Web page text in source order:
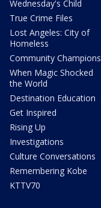
Wednesday's Child
True Crime Files
Lost Angeles: City of
Homeless
Community Champions
When Magic Shocked
the World
Destination Education
Get Inspired
Rising Up
Investigations
Culture Conversations
Remembering Kobe
KTTV70